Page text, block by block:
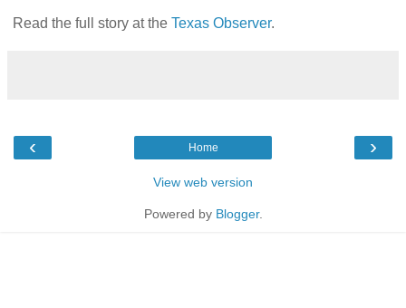
Read the full story at the Texas Observer.
‹ ›
Home
View web version
Powered by Blogger.